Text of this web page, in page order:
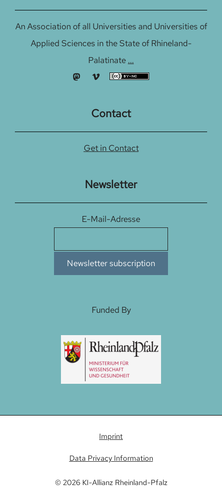
An Association of all Universities and Universities of
Applied Sciences in the State of Rhineland-
Palatinate ...
Contact
Get in Contact
Newsletter
E-Mail-Adresse
Funded By
Imprint
Data Privacy Information
© 2026 KI-Allianz Rheinland-Pfalz